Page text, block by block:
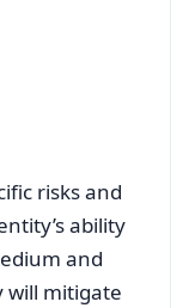
risks and
ability
and
will mitigate